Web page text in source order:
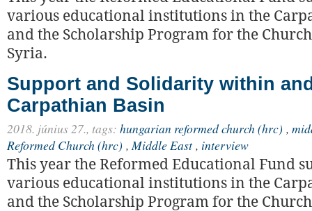
various educational institutions in the
and the Scholarship Program for the
Syria.
Support and Solidarity within
Carpathian Basin
2018. június 27., tags: hungarian reformed church (hrc) ,
Reformed Church (hrc) , Middle East , interview
This year the Reformed Educational Fund
various educational institutions in the
and the Scholarship Program for the